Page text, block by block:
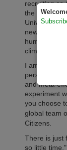
recruiting
the
Universe
new
humanity
climate and
I am my
persistent,
and meta-
experiment
you choose
global team
Citizens.
There is just
so little time.